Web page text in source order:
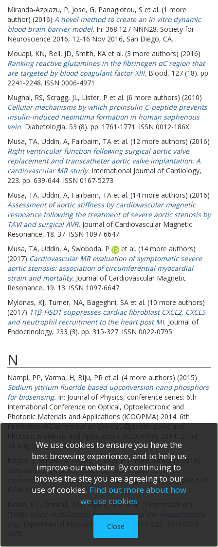
Miranda-Azpiazu, P, Jose, G, Panagiotou, S et al. (1 more
author) (2016) A novel method to create an In vitro dynamic
blood brain barrier model. In: 368.12 / NNN28. Society for
Neuroscience 2016, 12-16 Nov 2016, San Diego, CA. .
Mouapi, KN, Bell, JD, Smith, KA et al. (3 more authors) (2016)
Ranking reactive glutamines in the fibrinogen αC region that
are targeted by blood coagulant factor XIII. Blood, 127 (18). pp.
2241-2248. ISSN 0006-4971
Mughal, RS, Scragg, JL, Lister, P et al. (6 more authors) (2010)
Cellular mechanisms by which proinsulin C-peptide prevents
insulin-induced neointima formation in human saphenous
vein. Diabetologia, 53 (8). pp. 1761-1771. ISSN 0012-186X
Musa, TA, Uddin, A, Fairbairn, TA et al. (12 more authors) (2016)
Right ventricular function following surgical aortic valve
replacement and transcatheter aortic valve implantation: A
cardiovascular MR study. International Journal of Cardiology,
223. pp. 639-644. ISSN 0167-5273
Musa, TA, Uddin, A, Fairbairn, TA et al. (14 more authors) (2016)
Assessment of aortic stiffness by cardiovascular magnetic
resonance following the treatment of severe aortic stenosis by
TAVI and surgical AVR. Journal of Cardiovascular Magnetic
Resonance, 18. 37. ISSN 1097-6647
Musa, TA, Uddin, A, Swoboda, P
et al. (14 more authors)
(2017) Cardiovascular MR evaluation of symptomatic severe
aortic stenosis: association of circumferential myocardial
strain and mortality. Journal of Cardiovascular Magnetic
Resonance, 19. 13. ISSN 1097-6647
Mylonas, KJ, Turner, NA, Bageghni, SA et al. (10 more authors)
(2017) 11β-HSD1 suppresses cardiac fibroblast CXCL2, CXCL5
and neutrophil recruitment to the heart post MI. Journal of
Endocrinology, 233 (3). pp. 315-327. ISSN 0022-0795
N
Nampi, PP, Varma, H, Biju, PR et al. (4 more authors) (2015)
Sodium yttrium fluoride based upconversion nano phosphors
for biosensing. In: Journal of Physics, conference series: 6th
International Conference on Optical, Optoelectronic and
Photonic Materials and Applications (ICOOPMA) 2014. 6th
International Conference on Optical, Optoelectronic and
01 Aug 2014, Leeds, UK. IOP .
Naylor, J,Minard, A,Gaunt, HJet al. (17 more authors) (2016)
Natural and synthetic flavonoid modulation of TRPC5
channels.British Journal of Pharmacology, 173 (3). pp. 562-574.
ISSN 0007-1188
Drinkhill, M.J.,Myers, D.S.et al. (1 more author)
Blood mobilization from the liver of the anaesthetized
Experimental Physiology, 83 (4). pp. 513-522. ISSN 0958-
We use cookies to ensure you have the
best browsing experience, and to help us
improve our website. By continuing to
browse the site you are agreeing to our
use of cookies. Find out more about how
we use cookies
Close